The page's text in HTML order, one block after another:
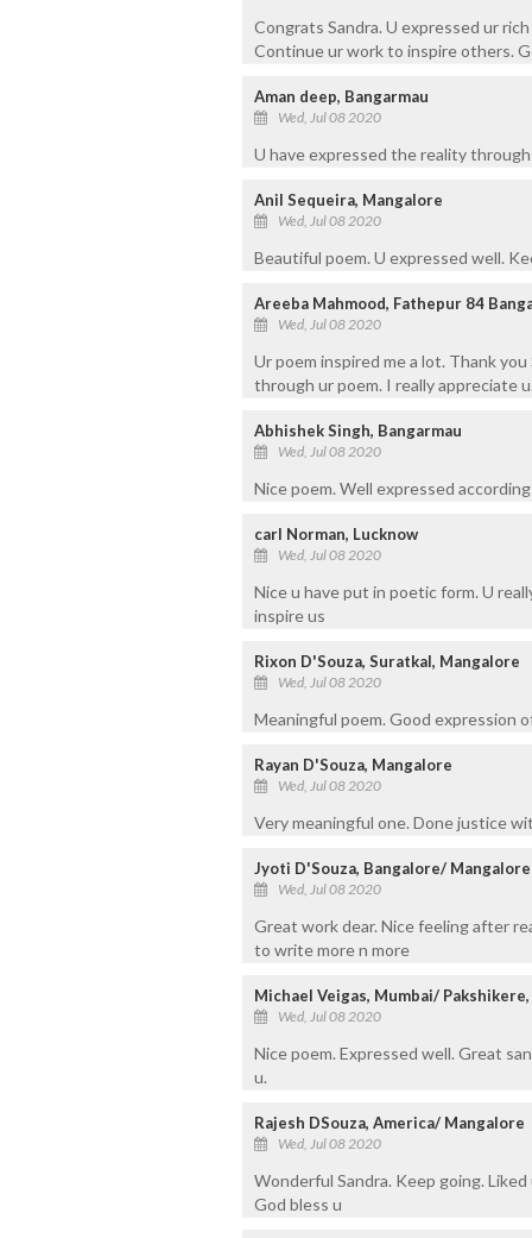
Congrats Sandra. U expressed ur
Continue ur work to inspire others.
Aman deep, Bangarmau
Wed, Jul 08 2020
U have expressed the reality
Anil Sequeira, Mangalore
Wed, Jul 08 2020
Beautiful poem. U expressed well.
Areeba Mahmood, Fathepur 84
Wed, Jul 08 2020
Ur poem inspired me a lot. Thank
through ur poem. I really appreciate
Abhishek Singh, Bangarmau
Wed, Jul 08 2020
Nice poem. Well expressed
carl Norman, Lucknow
Wed, Jul 08 2020
Nice u have put in poetic form. U
inspire us
Rixon D'Souza, Suratkal, Mangalore
Wed, Jul 08 2020
Meaningful poem. Good expression
Rayan D'Souza, Mangalore
Wed, Jul 08 2020
Very meaningful one. Done justice
Jyoti D'Souza, Bangalore/ Mangalore
Wed, Jul 08 2020
Great work dear. Nice feeling after
to write more n more
Michael Veigas, Mumbai/
Wed, Jul 08 2020
Nice poem. Expressed well. Great
u.
Rajesh DSouza, America/ Mangalore
Wed, Jul 08 2020
Wonderful Sandra. Keep going.
God bless u